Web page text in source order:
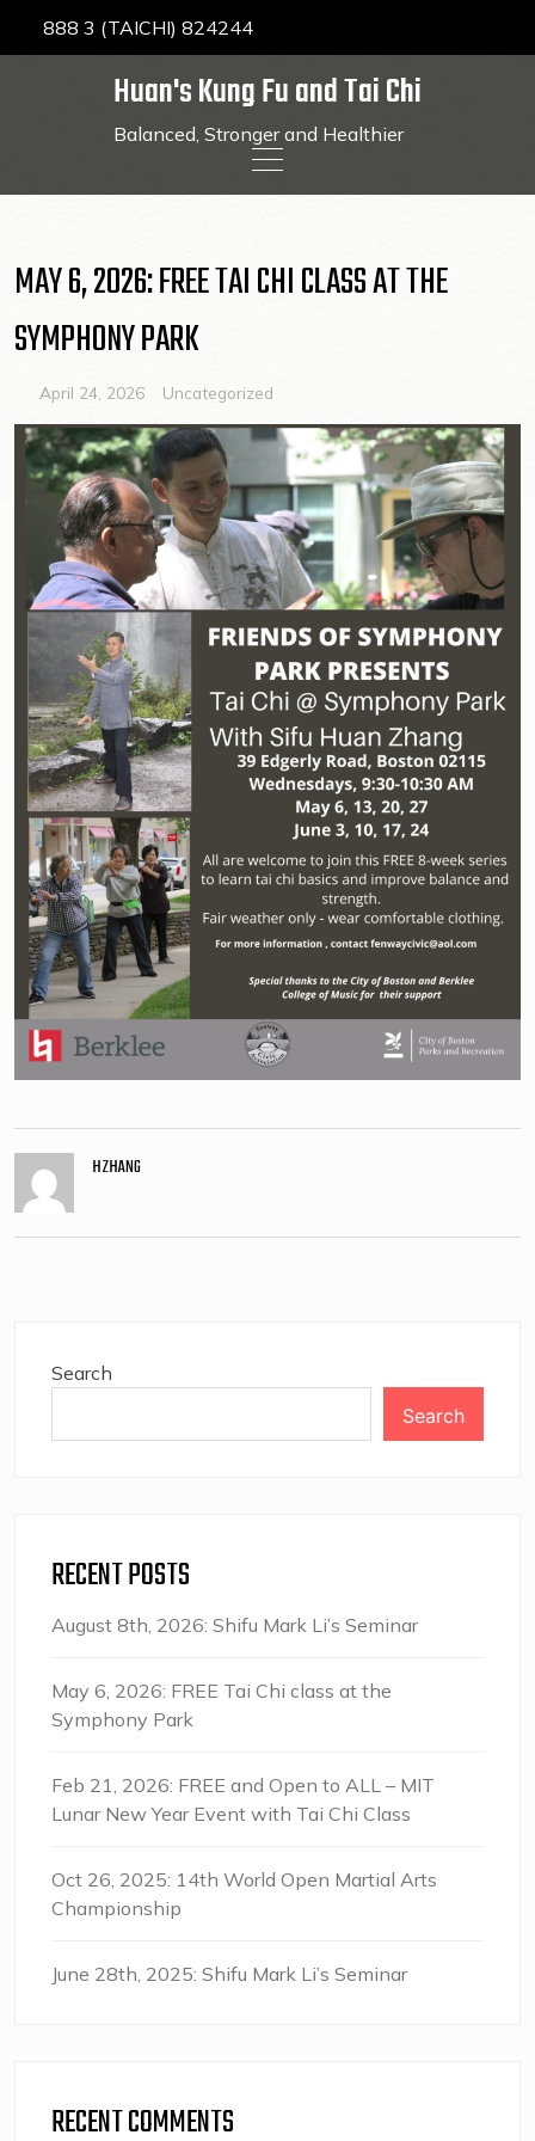
content
888 3 (TAICHI) 824244
Huan's Kung Fu and Tai Chi
Balanced, Stronger and Healthier
MAY 6, 2026: FREE TAI CHI CLASS AT THE
SYMPHONY PARK
April 24, 2026 Uncategorized
HZHANG
Search
Search
RECENT POSTS
August 8th, 2026: Shifu Mark Li’s Seminar
May 6, 2026: FREE Tai Chi class at the
Symphony Park
Feb 21, 2026: FREE and Open to ALL – MIT
Lunar New Year Event with Tai Chi Class
Oct 26, 2025: 14th World Open Martial Arts
Championship
June 28th, 2025: Shifu Mark Li’s Seminar
RECENT COMMENTS